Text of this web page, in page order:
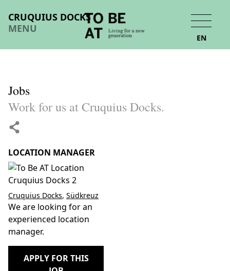
EN
CRUQUIUS DOCKS
MENU
Jobs
Work for us at Cruquius Docks.
LOCATION MANAGER
Cruquius Docks, Südkreuz
We are looking for an
experienced location
manager.
APPLY FOR THIS